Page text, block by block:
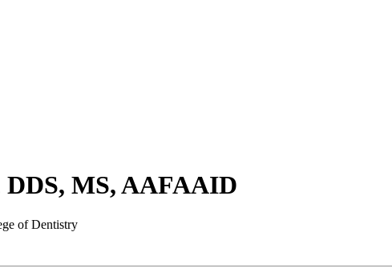
DDS, MS, AAFAAID
of Dentistry